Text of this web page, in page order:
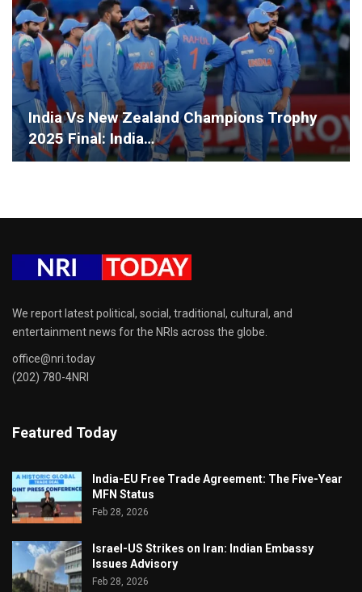
India Vs New Zealand Champions Trophy
2025 Final: India…
We report latest political, social, traditional, cultural, and
entertainment news for the NRIs across the globe.
office@nri.today
(202) 780-4NRI
Featured Today
India-EU Free Trade Agreement: The Five-Year
MFN Status
Feb 28, 2026
Israel-US Strikes on Iran: Indian Embassy
Issues Advisory
Feb 28, 2026